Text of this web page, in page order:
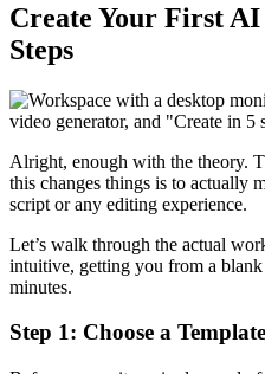
Create Your First
Steps
Alright, enough with the theory.
this changes things is to actually
script or any editing experience.
Let’s walk through the actual
intuitive, getting you from a
minutes.
Step 1: Choose a